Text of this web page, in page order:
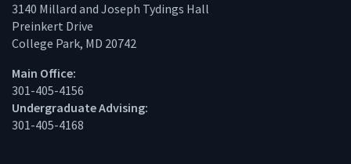
3140 Millard and Joseph Tydings Hall
Preinkert Drive
College Park, MD 20742
Main Office:
301-405-4156
Undergraduate Advising:
301-405-4168